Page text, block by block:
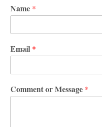
Name *
Email *
Comment or Message *